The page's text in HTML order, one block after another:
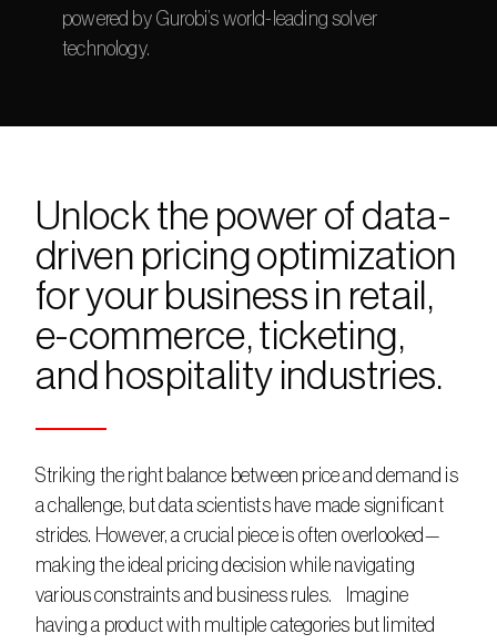
powered by Gurobi’s world-leading solver
technology.
Unlock the power of data-
driven pricing optimization
for your business in retail,
e-commerce, ticketing,
and hospitality industries.
Striking the right balance between price and demand is
a challenge, but data scientists have made significant
strides. However, a crucial piece is often overlooked—
making the ideal pricing decision while navigating
various constraints and business rules.    Imagine
having a product with multiple categories but limited